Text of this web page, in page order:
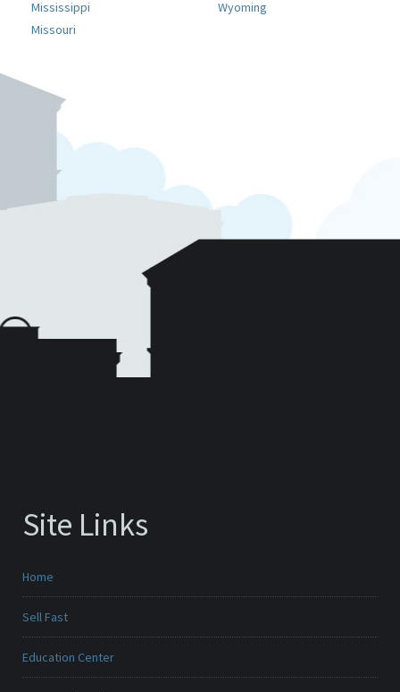
Mississippi
Missouri
Wyoming
Site Links
Home
Sell Fast
Education Center